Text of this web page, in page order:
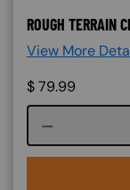
ROUGH TERRAIN
View More
$79.99